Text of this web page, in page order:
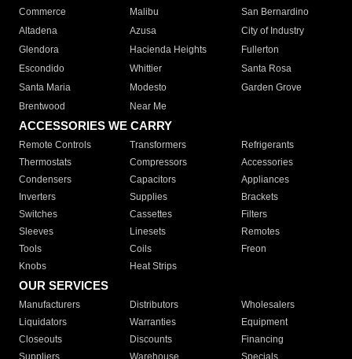
Commerce
Malibu
San Bernardino
Altadena
Azusa
City of Industry
Glendora
Hacienda Heights
Fullerton
Escondido
Whittier
Santa Rosa
Santa Maria
Modesto
Garden Grove
Brentwood
Near Me
ACCESSORIES WE CARRY
Remote Controls Transformers
Refrigerants
Thermostats
Compressors
Accessories
Condensers
Capacitors
Appliances
Inverters
Supplies
Brackets
Switches
Cassettes
Filters
Sleeves
Linesets
Remotes
Tools
Coils
Freon
Knobs
Heat Strips
OUR SERVICES
Manufacturers Distributors
Wholesalers
Liquidators
Warranties
Equipment
Closeouts
Discounts
Financing